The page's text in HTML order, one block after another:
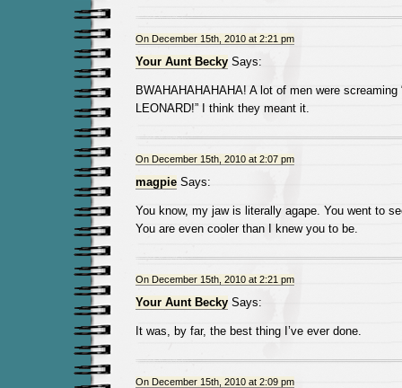
On December 15th, 2010 at 2:21 pm
Your Aunt BeckySays:
BWAHAHAHAHAHA! A lot of men were screaming
LEONARD!” I think they meant it.
On December 15th, 2010 at 2:07 pm
magpieSays:
You know, my jaw is literally agape. You went to
You are even cooler than I knew you to be.
On December 15th, 2010 at 2:21 pm
Your Aunt BeckySays:
It was, by far, the best thing I’ve ever done.
On December 15th, 2010 at 2:09 pm